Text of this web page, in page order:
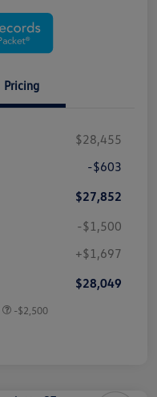
Pricing
$28,455
-$603
$27,852
-$1,500
+$1,697
$28,049
-$2,500